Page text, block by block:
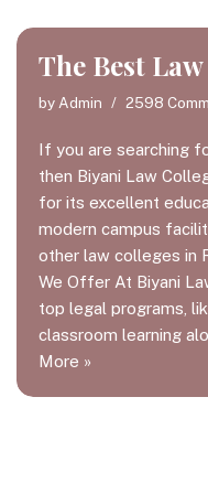
The Best
by Admin 2598
If you are searching
then Biyani Law
for its excellent
modern campus
other law colleges in
We Offer At Biyani
top legal programs,
classroom learning
More »